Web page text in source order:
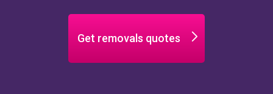
Get removals quotes